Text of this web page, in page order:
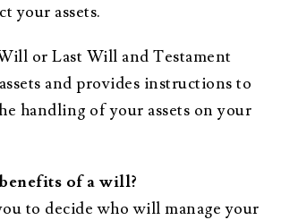
your assets.
or Last Will and Testament
and provides instructions to
handling of your assets on your
of a will?
to decide who will manage your